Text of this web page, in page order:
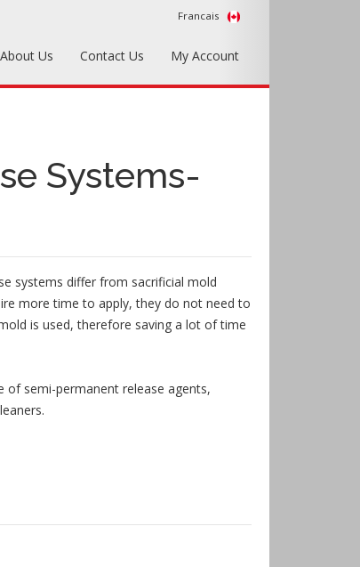
Francais
Hardware & Equipment
Sample Kits
About Us Contact Us My Account
Systems-
systems differ from sacrificial mold
more time to apply, they do not need to
is used, therefore saving a lot of time
of semi-permanent release agents,